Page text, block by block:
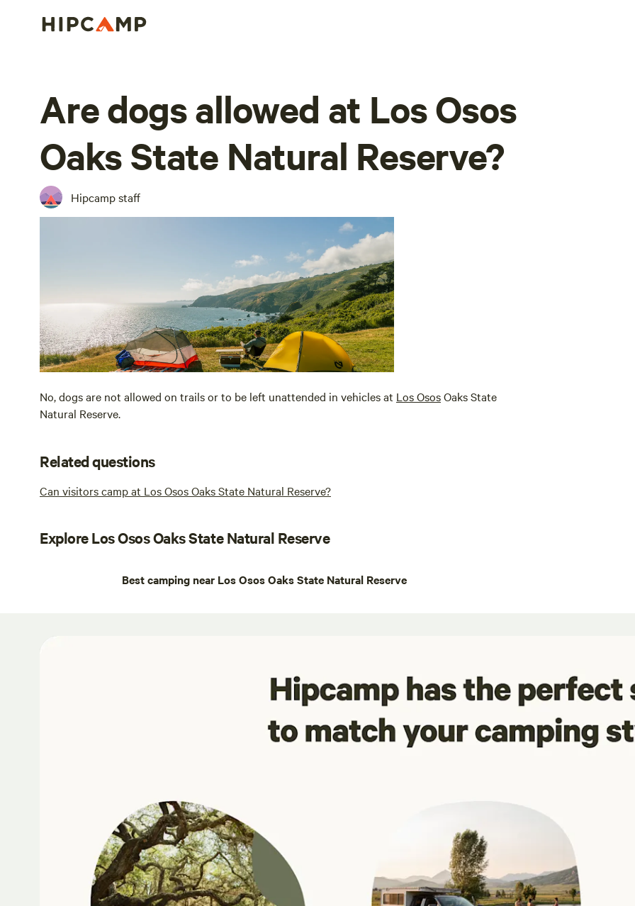
Are dogs allowed at Los Osos
Oaks State Natural Reserve?
Hipcamp staff
No, dogs are not allowed on trails or to be left unattended in vehicles at Los OsosOaks State
Natural Reserve.
Related questions
Can visitors camp at Los Osos Oaks State Natural Reserve?
Explore Los Osos Oaks State Natural Reserve
Best camping near Los Osos Oaks State Natural Reserve